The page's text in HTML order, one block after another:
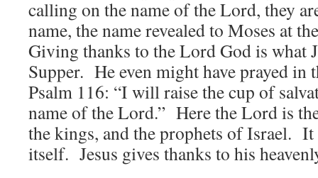
calling on the name of the Lord, they
name, the name revealed to Moses at
Giving thanks to the Lord God is what
Supper. He even might have prayed in
Psalm 116: “I will raise the cup of
name of the Lord.” Here the Lord is
the kings, and the prophets of Israel.
itself. Jesus gives thanks to his